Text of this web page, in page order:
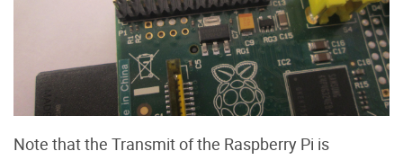
Note that the Transmit of the Raspberry Pi is